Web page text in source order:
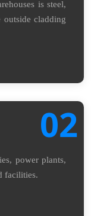
is steel,
outside cladding
02
power plants,
facilities.